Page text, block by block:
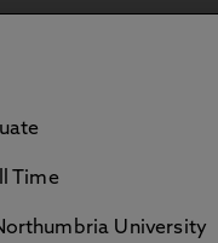
Time
University